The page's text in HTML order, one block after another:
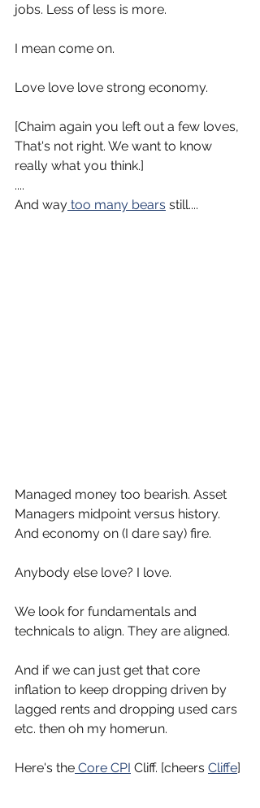
jobs. Less of less is more.
I mean come on.
Love love love strong economy.
[Chaim again you left out a few loves,
That's not right. We want to know
really what you think.]
....
And way too many bears still....
Managed money too bearish. Asset
Managers midpoint versus history.
And economy on (I dare say) fire.
Anybody else love? I love.
We look for fundamentals and
technicals to align. They are aligned.
And if we can just get that core
inflation to keep dropping driven by
lagged rents and dropping used cars
etc. then oh my homerun.
Here's the Core CPI Cliff. [cheers Cliffe]